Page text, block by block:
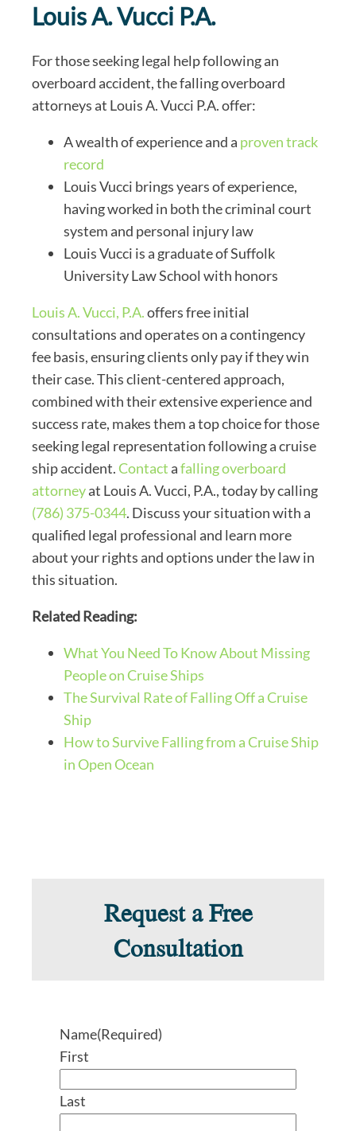
Louis A. Vucci P.A.
For those seeking legal help following an
overboard accident, the falling overboard
attorneys at Louis A. Vucci P.A. offer:
A wealth of experience and a proven track
record
Louis Vucci brings years of experience,
having worked in both the criminal court
system and personal injury law
Louis Vucci is a graduate of Suffolk
University Law School with honors
Louis A. Vucci, P.A.offers free initial
consultations and operates on a contingency
fee basis, ensuring clients only pay if they win
their case. This client-centered approach,
combined with their extensive experience and
success rate, makes them a top choice for those
seeking legal representation following a cruise
ship accident.Contact afalling overboard
attorneyat Louis A. Vucci, P.A., today by calling
(786) 375-0344. Discuss your situation with a
qualified legal professional and learn more
about your rights and options under the law in
this situation.
Related Reading:
What You Need To Know About Missing
People on Cruise Ships
The Survival Rate of Falling Off a Cruise
Ship
How to Survive Falling from a Cruise Ship
in Open Ocean
Request a Free
Consultation
Name(Required)
First
Last